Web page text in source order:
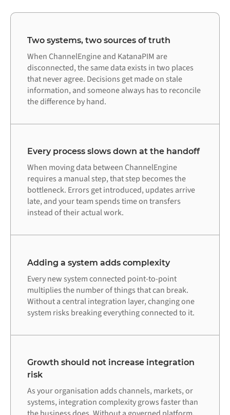
Two systems, two sources of truth
When ChannelEngine and KatanaPIM are
disconnected, the same data exists in two places
that never agree. Decisions get made on stale
information, and someone always has to reconcile
the difference by hand.
Every process slows down at the handoff
When moving data between ChannelEngine
requires a manual step, that step becomes the
bottleneck. Errors get introduced, updates arrive
late, and your team spends time on transfers
instead of their actual work.
Adding a system adds complexity
Every new system connected point-to-point
multiplies the number of things that can break.
Without a central integration layer, changing one
system risks breaking everything connected to it.
Growth should not increase integration
risk
As your organisation adds channels, markets, or
systems, integration complexity grows faster than